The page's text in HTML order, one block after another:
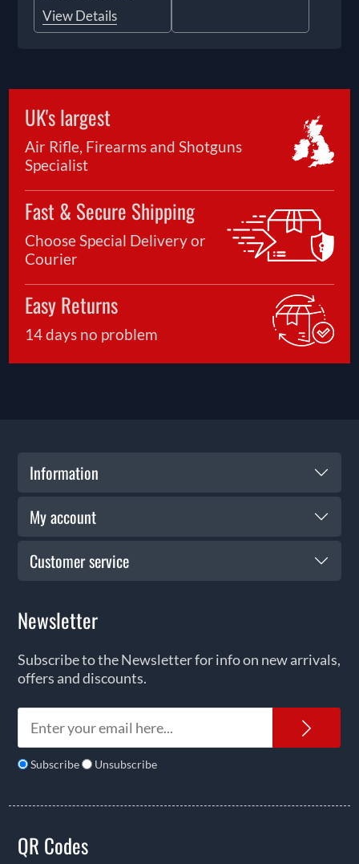
View Details
UK's largest
Air Rifle, Firearms and Shotguns
Specialist
Fast & Secure Shipping
Choose Special Delivery or
Courier
Easy Returns
14 days no problem
Information
My account
Customer service
Newsletter
Subscribe to the Newsletter for info on new arrivals,
offers and discounts.
Subscribe Unsubscribe
QR Codes